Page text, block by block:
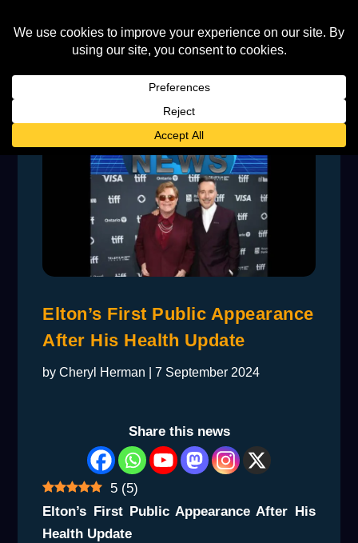
Elton’s First Public Appearance
After His Health Update
byCheryl Herman |7 September 2024
Share this news
5 (5)
Elton’s First Public Appearance After His
Health Update